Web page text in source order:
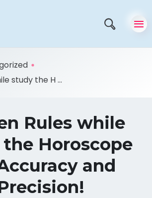
study the H ...
Rules while
Horoscope
and